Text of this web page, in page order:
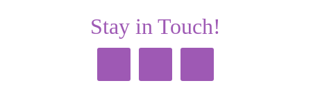
Stay in Touch!